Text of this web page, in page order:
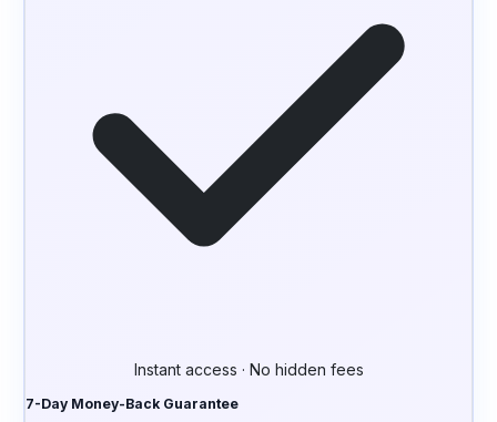
Instant access · No hidden fees
7-Day Money-Back Guarantee